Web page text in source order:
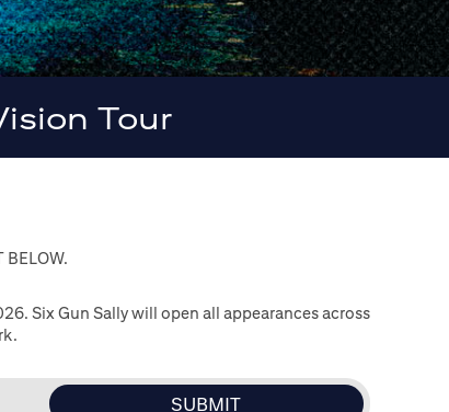
Tour
BELOW.
Six Gun Sally will open all appearances across